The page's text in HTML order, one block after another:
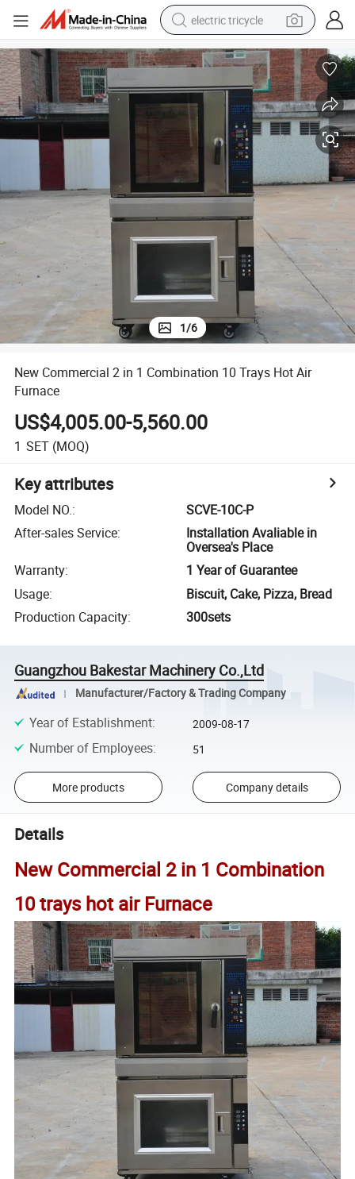
electric tricycle
earbud
man watch
racing motorcycle
container house
reagent
powder
1/6
New Commercial 2 in 1 Combination 10 Trays Hot Air
Furnace
US$4,005.00-5,560.00
1 SET (MOQ)
Key attributes
Model NO.:
SCVE-10C-P
After-sales Service:
Installation Avaliable in
Oversea's Place
Warranty:
1 Year of Guarantee
Usage:
Biscuit, Cake, Pizza, Bread
Production Capacity: 300sets
Guangzhou Bakestar Machinery Co.,Ltd
Manufacturer/Factory & Trading Company
Year of Establishment: 2009-08-17
Number of Employees: 51
More products Company details
Details
New Commercial 2 in 1 Combination
10 trays hot air Furnace